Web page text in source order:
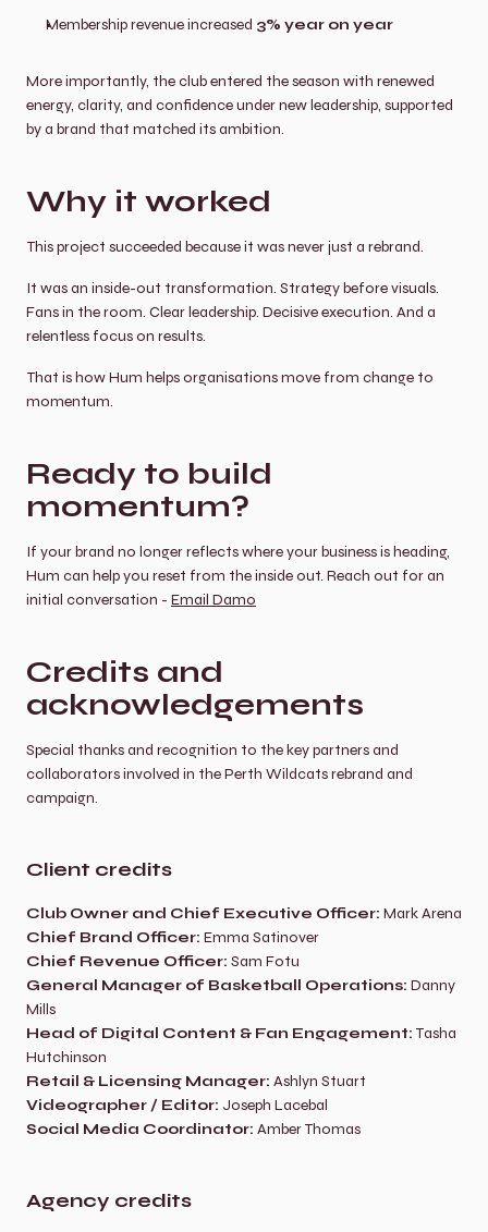
Membership revenue increased 3% year on year
More importantly, the club entered the season with renewed
energy, clarity, and confidence under new leadership, supported
by a brand that matched its ambition.
Why it worked
This project succeeded because it was never just a rebrand.
It was an inside-out transformation. Strategy before visuals.
Fans in the room. Clear leadership. Decisive execution. And a
relentless focus on results.
That is how Hum helps organisations move from change to
momentum.
Ready to build
momentum?
If your brand no longer reflects where your business is heading,
Hum can help you reset from the inside out. Reach out for an
initial conversation - Email Damo
Credits and
acknowledgements
Special thanks and recognition to the key partners and
collaborators involved in the Perth Wildcats rebrand and
campaign.
Client credits
Club Owner and Chief Executive Officer: Mark Arena
Chief Brand Officer: Emma Satinover
Chief Revenue Officer: Sam Fotu
General Manager of Basketball Operations: Danny
Mills
Head of Digital Content & Fan Engagement: Tasha
Hutchinson
Retail & Licensing Manager: Ashlyn Stuart
Videographer / Editor: Joseph Lacebal
Social Media Coordinator: Amber Thomas
Agency credits